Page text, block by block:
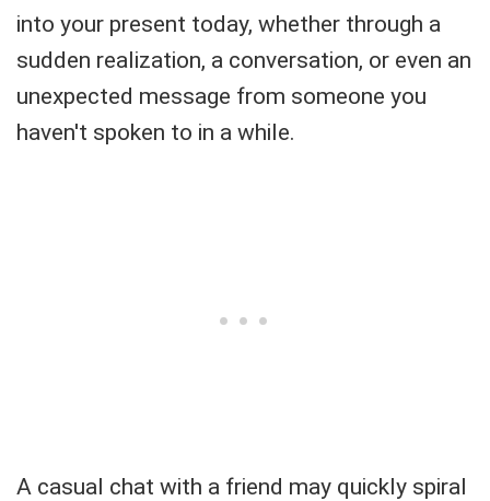
into your present today, whether through a
sudden realization, a conversation, or even an
unexpected message from someone you
haven't spoken to in a while.
A casual chat with a friend may quickly spiral